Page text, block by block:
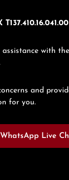
with
and
for you.
WhatsApp Live